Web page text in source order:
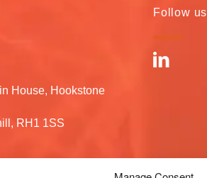
House, Hookstone
RH1 1SS
Follow us